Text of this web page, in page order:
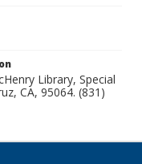
Library, Special
CA, 95064. (831)